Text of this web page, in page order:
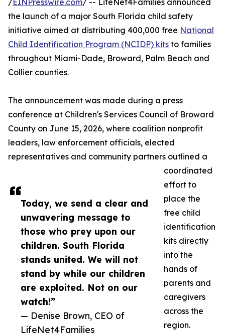
Today, we send a clear and
unwavering message to
those who prey upon our
children. South Florida
stands united. We will not
stand by while our children
are exploited. Not on our
watch!”
— Denise Brown, CEO of
LifeNet4Families
/EINPresswire.com/ -- LifeNet4Families announced
the launch of a major South Florida child safety
initiative aimed at distributing 400,000 free National
Child Identification Program (NCIDP) kits to families
throughout Miami-Dade, Broward, Palm Beach and
Collier counties.
The announcement was made during a press
conference at Children's Services Council of Broward
County on June 15, 2026, where coalition nonprofit
leaders, law enforcement officials, elected
representatives and community partners outlined a
coordinated
effort to
place the
free child
identification
kits directly
into the
hands of
parents and
caregivers
across the
region.